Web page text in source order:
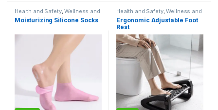
Health and Safety,Wellness and
Fitness Essentials
Moisturizing Silicone Socks
Health and Safety,Wellness and
Fitness Essentials
Ergonomic Adjustable Foot
Rest